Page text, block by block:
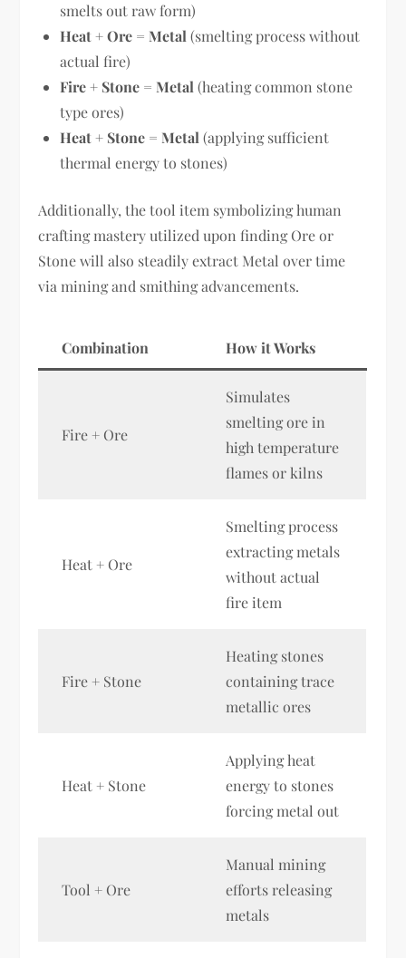
smelts out raw form)
Heat + Ore = Metal (smelting process without
actual fire)
Fire + Stone = Metal (heating common stone
type ores)
Heat + Stone = Metal (applying sufficient
thermal energy to stones)
Additionally, the tool item symbolizing human
crafting mastery utilized upon finding Ore or
Stone will also steadily extract Metal over time
via mining and smithing advancements.
Combination How it Works
Fire + Ore
Simulates
smelting ore in
high temperature
flames or kilns
Heat + Ore
Smelting process
extracting metals
without actual
fire item
Fire + Stone
Heating stones
containing trace
metallic ores
Heat + Stone
Applying heat
energy to stones
forcing metal out
Tool + Ore
Manual mining
efforts releasing
metals